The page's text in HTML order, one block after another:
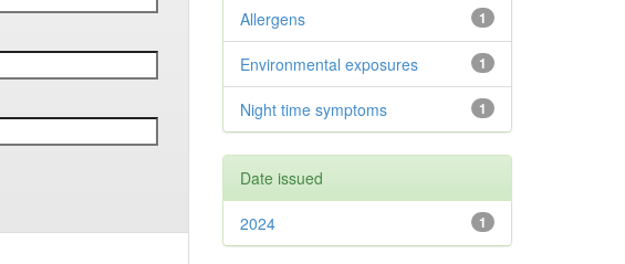
1
Allergens
1
Environmental exposures
1
Night time symptoms
Date issued
1
2024